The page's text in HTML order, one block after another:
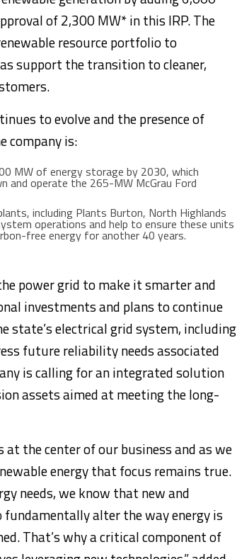
of 2,300 MW* in this IRP. The
resource portfolio to
support the transition to cleaner,
to evolve and the presence of
company is:
MW of energy storage by 2030, which
and operate the 265-MW McGrau Ford
including Plants Burton, North Highlands
operations and help to ensure these units
free energy for another 40 years.
power grid to make it smarter and
investments and plans to continue
state’s electrical grid system, including
future reliability needs associated
is calling for an integrated solution
assets aimed at meeting the long-
the center of our business and as we
energy that focus remains true.
needs, we know that new and
alter the way energy is
That’s why a critical component of